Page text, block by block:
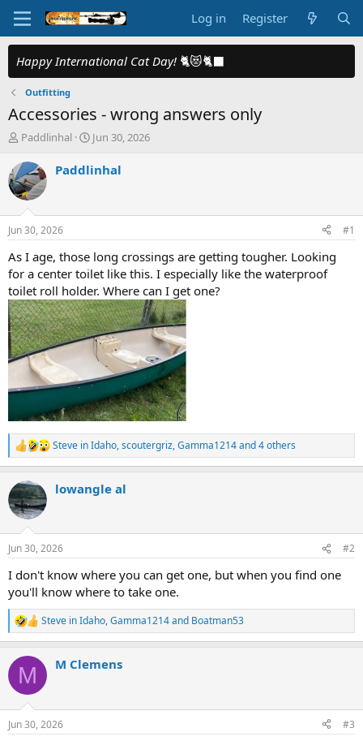
Log in Register
Happy International Cat Day! 🐈😻🐈‍⬛
Outfitting
Accessories - wrong answers only
T
r
e
a
d
t
a
t
e
r
Paddlinhal
S
a
t
e
Jun 30, 2026
Paddlinhal
Jun 30, 2026 #1
As I age, those long crossings are getting tougher. Looking
for a center toilet like this. I especially like the waterproof
toilet roll holder. Where can I get one?
R
e
c
t
i
s
Steve in Idaho,scoutergriz,Gamma1214and 4 others
lowangle al
Jun 30, 2026 #2
I don't know where you can get one, but when you find one
you'll know where to take one.
R
e
c
i
s
Steve in Idaho,Gamma1214and Boatman53
M M Clemens
Jun 30, 2026 #3